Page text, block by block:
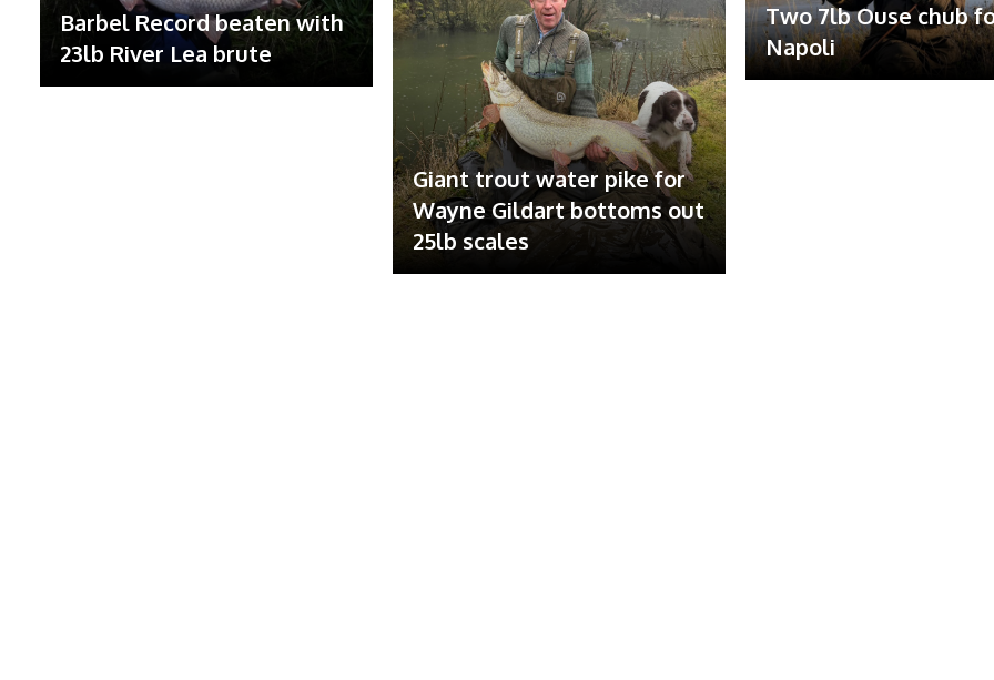
Barbel Record beaten with
23lb River Lea brute
Giant trout water pike for
Wayne Gildart bottoms out
25lb scales
Two 7lb Ouse chub
Napoli